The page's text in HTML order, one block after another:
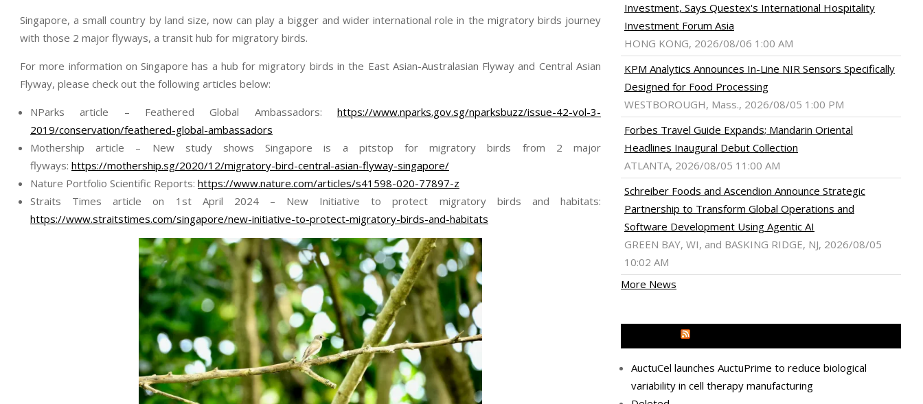
Singapore, a small country by land size, now can play a bigger and wider international role in the migratory birds journey
with those 2 major flyways, a transit hub for migratory birds.
For more information on Singapore has a hub for migratory birds in the East Asian-Australasian Flyway and Central Asian
Flyway, please check out the following articles below:
NParks article – Feathered Global Ambassadors: https://www.nparks.gov.sg/nparksbuzz/issue-42-vol-3-
2019/conservation/feathered-global-ambassadors
Mothership article – New study shows Singapore is a pitstop for migratory birds from 2 major
flyways: https://mothership.sg/2020/12/migratory-bird-central-asian-flyway-singapore/
Nature Portfolio Scientific Reports: https://www.nature.com/articles/s41598-020-77897-z
Straits Times article on 1st April 2024 – New Initiative to protect migratory birds and habitats:
https://www.straitstimes.com/singapore/new-initiative-to-protect-migratory-birds-and-habitats
Investment, Says Questex's International Hospitality
Investment Forum Asia
HONG KONG, 2026/08/06 1:00 AM
KPM Analytics Announces In-Line NIR Sensors Specifically
Designed for Food Processing
WESTBOROUGH, Mass., 2026/08/05 1:00 PM
Forbes Travel Guide Expands; Mandarin Oriental
Headlines Inaugural Debut Collection
ATLANTA, 2026/08/05 11:00 AM
Schreiber Foods and Ascendion Announce Strategic
Partnership to Transform Global Operations and
Software Development Using Agentic AI
GREEN BAY, WI, and BASKING RIDGE, NJ, 2026/08/05
10:02 AM
More News
AuctuCel launches AuctuPrime to reduce biological
variability in cell therapy manufacturing